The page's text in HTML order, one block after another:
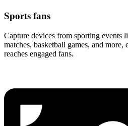
Sports fans
Capture devices from sporting events
matches, basketball games, and more,
reaches engaged fans.